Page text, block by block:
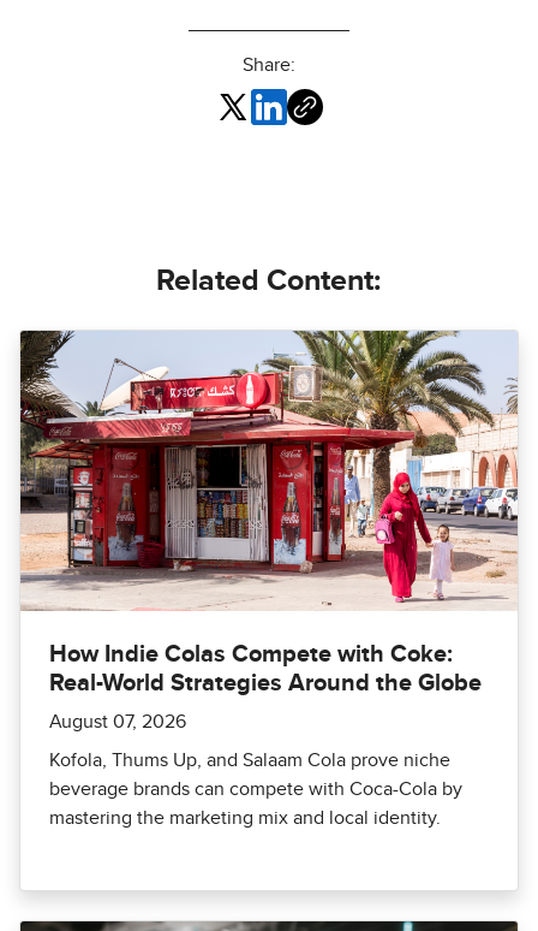
Share:
Related Content:
How Indie Colas Compete with Coke:
Real-World Strategies Around the Globe
August 07, 2026
Kofola, Thums Up, and Salaam Cola prove niche
beverage brands can compete with Coca-Cola by
mastering the marketing mix and local identity.